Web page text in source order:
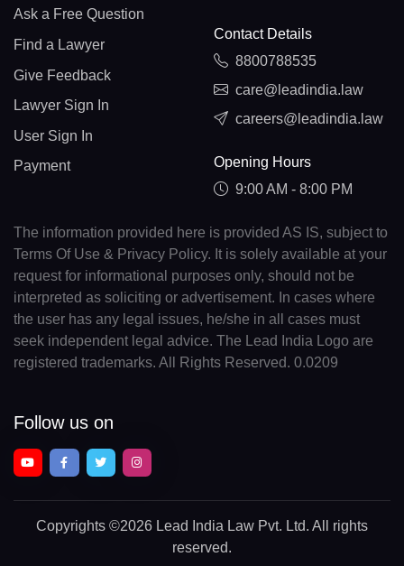
Ask a Free Question
Find a Lawyer
Give Feedback
Lawyer Sign In
User Sign In
Payment
Contact Details
8800788535
care@leadindia.law
careers@leadindia.law
Opening Hours
9:00 AM - 8:00 PM
The information provided here is provided AS IS, subject to
Terms Of Use & Privacy Policy. It is solely available at your
request for informational purposes only, should not be
interpreted as soliciting or advertisement. In cases where
the user has any legal issues, he/she in all cases must
seek independent legal advice. The Lead India Logo are
registered trademarks. All Rights Reserved. 0.0209
Follow us on
Copyrights ©2026 Lead India Law Pvt. Ltd. All rights
reserved.